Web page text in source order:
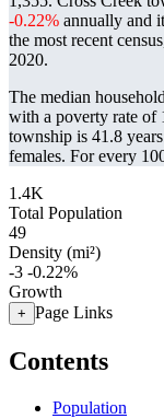
-0.22% annually and
the most recent
2020.
The median
with a poverty rate of
township is 41.8
females. For every
1.4K
Total Population
49
Density (mi²)
-3 -0.22%
Growth
+ Page Links
Contents
Population